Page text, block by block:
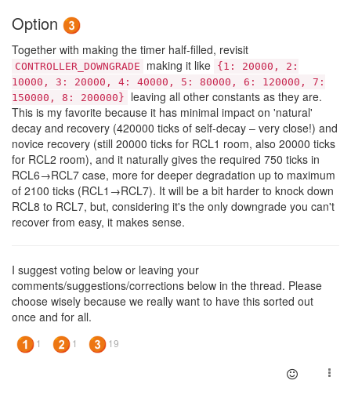
Option
Together with making the timer half-filled, revisit
CONTROLLER_DOWNGRADE making it like {1: 20000, 2:
10000, 3: 20000, 4: 40000, 5: 80000, 6: 120000, 7:
150000, 8: 200000}
leaving all other constants as they are.
This is my favorite because it has minimal impact on 'natural'
decay and recovery (420000 ticks of self-decay – very close!) and
novice recovery (still 20000 ticks for RCL1 room, also 20000 ticks
for RCL2 room), and it naturally gives the required 750 ticks in
RCL6→RCL7 case, more for deeper degradation up to maximum
of 2100 ticks (RCL1→RCL7). It will be a bit harder to knock down
RCL8 to RCL7, but, considering it's the only downgrade you can't
recover from easy, it makes sense.
I suggest voting below or leaving your
comments/suggestions/corrections below in the thread. Please
choose wisely because we really want to have this sorted out
once and for all.